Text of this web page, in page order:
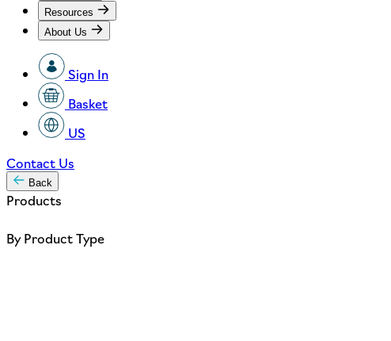
Resources
About Us
Sign In
Basket
US
Contact Us
Back
Products
By Product Type